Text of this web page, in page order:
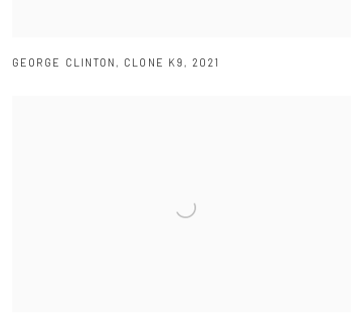
GEORGE CLINTON , CLONE K9 , 2021